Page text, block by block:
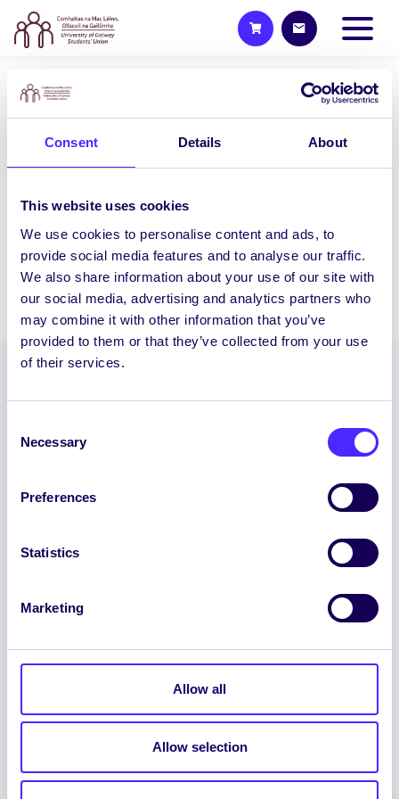
Consent Details About
This website uses cookies
We use cookies to personalise content and ads, to
provide social media features and to analyse our traffic.
We also share information about your use of our site with
our social media, advertising and analytics partners who
may combine it with other information that you’ve
provided to them or that they’ve collected from your use
of their services.
Selection
Necessary
Preferences
Statistics
Marketing
Allow all
Allow selection
2014/15 PROJECTS
Communication Awareness
participation for people with
communication impairments in their
local community by…
February 5, 2015 Students' Union
© 2026 UNIVERSITY OF GALWAY STUDENTS’